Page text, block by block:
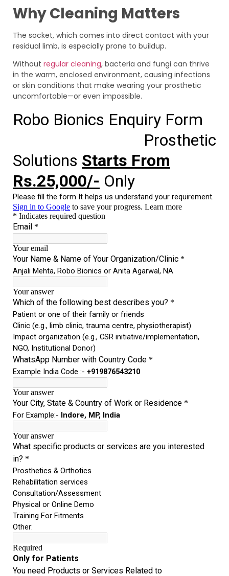
Why Cleaning Matters
The socket, which comes into direct contact with your
residual limb, is especially prone to buildup.
Without regular cleaning, bacteria and fungi can thrive
in the warm, enclosed environment, causing infections
or skin conditions that make wearing your prosthetic
uncomfortable—or even impossible.